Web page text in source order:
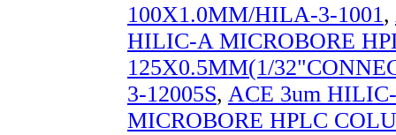
100X1.0MM/HILA-3-1001,
HILIC-A MICROBORE
125X0.5MM(1/
3-12005S, ACE 3um
MICROBORE HPLC